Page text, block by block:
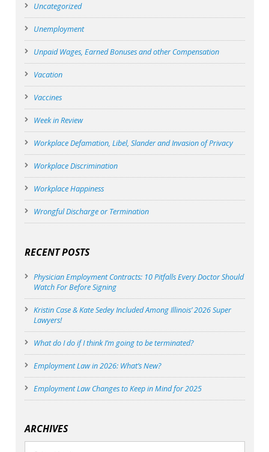
Uncategorized
Unemployment
Unpaid Wages, Earned Bonuses and other Compensation
Vacation
Vaccines
Week in Review
Workplace Defamation, Libel, Slander and Invasion of Privacy
Workplace Discrimination
Workplace Happiness
Wrongful Discharge or Termination
RECENT POSTS
Physician Employment Contracts: 10 Pitfalls Every Doctor Should
Watch For Before Signing
Kristin Case & Kate Sedey Included Among Illinois’ 2026 Super
Lawyers!
What do I do if I think I’m going to be terminated?
Employment Law in 2026: What’s New?
Employment Law Changes to Keep in Mind for 2025
ARCHIVES